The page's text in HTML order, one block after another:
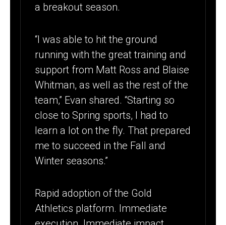
a breakout season.
“I was able to hit the ground
running with the great training and
support from Matt Ross and Blaise
Whitman, as well as the rest of the
team,” Evan shared. “Starting so
close to Spring sports, I had to
learn a lot on the fly. That prepared
me to succeed in the Fall and
Winter seasons.”
Rapid adoption of the Gold
Athletics platform. Immediate